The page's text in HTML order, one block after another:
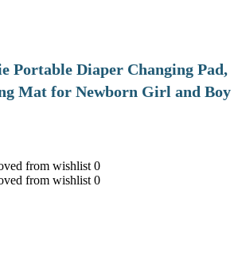
Portable Diaper Changing Pad,
Mat for Newborn Girl and Boy
from wishlist 0
from wishlist 0